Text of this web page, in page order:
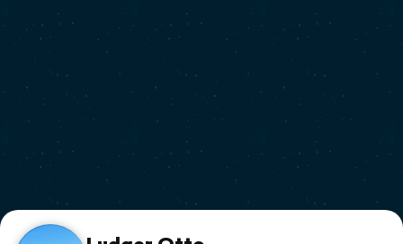
Print a book
Flyover video
Support